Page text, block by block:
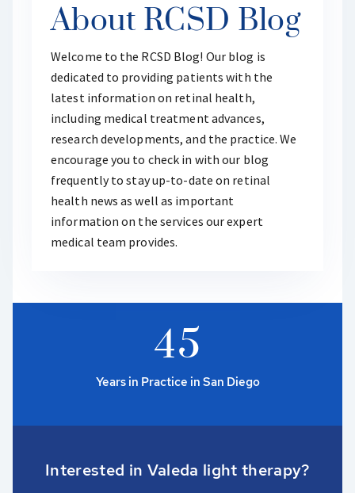
About RCSD Blog
Welcome to the RCSD Blog! Our blog is
dedicated to providing patients with the
latest information on retinal health,
including medical treatment advances,
research developments, and the practice. We
encourage you to check in with our blog
frequently to stay up-to-date on retinal
health news as well as important
information on the services our expert
medical team provides.
45
Years in Practice in San Diego
Interested in Valeda light therapy?